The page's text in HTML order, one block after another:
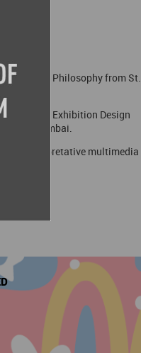
degree in Philosophy from St.
its Exhibition Design
in Mumbai.
interpretative multimedia